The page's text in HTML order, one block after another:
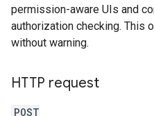
permission-aware UIs and
authorization checking. This
without warning.
HTTP request
POST